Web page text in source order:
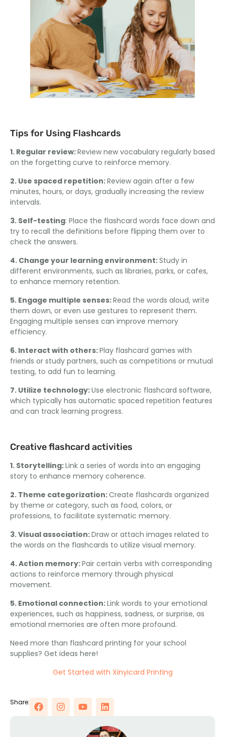
Tips for Using Flashcards
1. Regular review:Review new vocabulary regularly based
on the forgetting curve to reinforce memory.
2. Use spaced repetition:Review again after a few
minutes, hours, or days, gradually increasing the review
intervals.
3. Self-testing: Place the flashcard words face down and
try to recall the definitions before flipping them over to
check the answers.
4. Change your learning environment:Study in
different environments, such as libraries, parks, or cafes,
to enhance memory retention.
5. Engage multiple senses:Read the words aloud, write
them down, or even use gestures to represent them.
Engaging multiple senses can improve memory
efficiency.
6. Interact with others:Play flashcard games with
friends or study partners, such as competitions or mutual
testing, to add fun to learning.
7. Utilize technology:Use electronic flashcard software,
which typically has automatic spaced repetition features
and can track learning progress.
Creative flashcard activities
1. Storytelling:Link a series of words into an engaging
story to enhance memory coherence.
2. Theme categorization:Create flashcards organized
by theme or category, such as food, colors, or
professions, to facilitate systematic memory.
3. Visual association:Draw or attach images related to
the words on the flashcards to utilize visual memory.
4. Action memory:Pair certain verbs with corresponding
actions to reinforce memory through physical
movement.
5. Emotional connection:Link words to your emotional
experiences, such as happiness, sadness, or surprise, as
emotional memories are often more profound.
Need more than flashcard printing for your school
supplies? Get ideas here!
Get Started with Xinyicard Printing
Share: